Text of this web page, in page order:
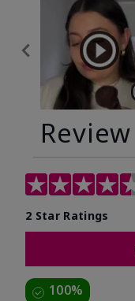
2 Star Ratings
100%